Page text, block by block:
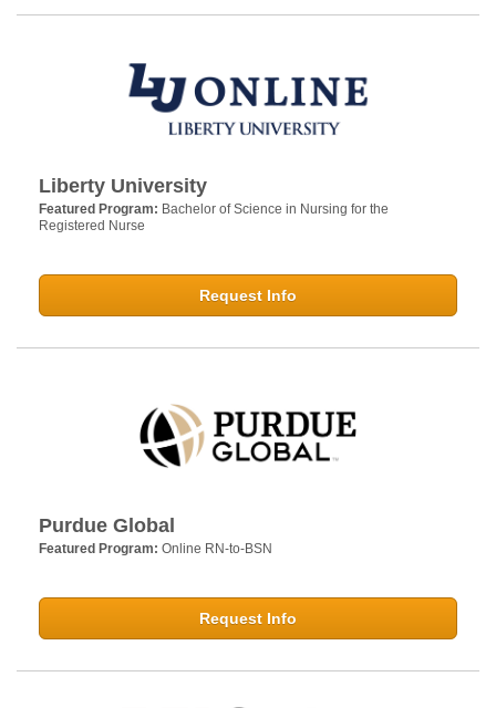
Liberty University
Featured Program: Bachelor of Science in Nursing for the
Registered Nurse
Request Info
Purdue Global
Featured Program: Online RN-to-BSN
Request Info